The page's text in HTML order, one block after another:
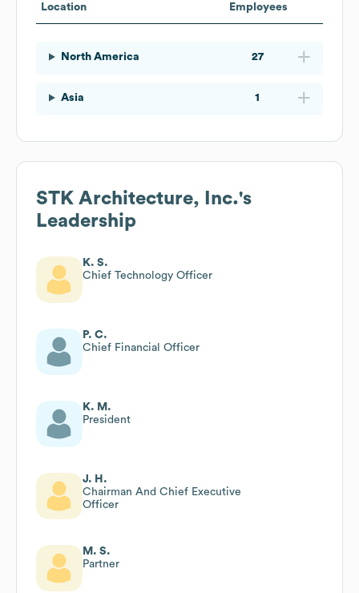
Location Employees
North America 27
Asia 1
STK Architecture, Inc.'s
Leadership
K. S.
Chief Technology Officer
P. C.
Chief Financial Officer
K. M.
President
J. H.
Chairman And Chief Executive
Officer
M. S.
Partner